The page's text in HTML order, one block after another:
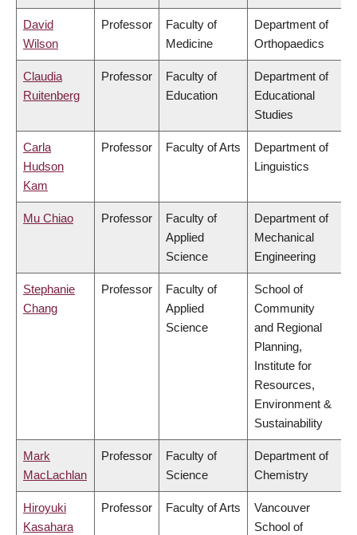
David
Wilson
Professor
Faculty of
Medicine
Department of
Orthopaedics
Claudia
Ruitenberg
Professor
Faculty of
Education
Department of
Educational
Studies
Carla
Hudson
Kam
Professor Faculty of Arts
Department of
Linguistics
Mu Chiao Professor
Faculty of
Applied
Science
Department of
Mechanical
Engineering
Stephanie
Chang
Professor
Faculty of
Applied
Science
School of
Community
and Regional
Planning,
Institute for
Resources,
Environment &
Sustainability
Mark
MacLachlan
Professor
Faculty of
Science
Department of
Chemistry
Hiroyuki
Kasahara
Professor Faculty of Arts
Vancouver
School of